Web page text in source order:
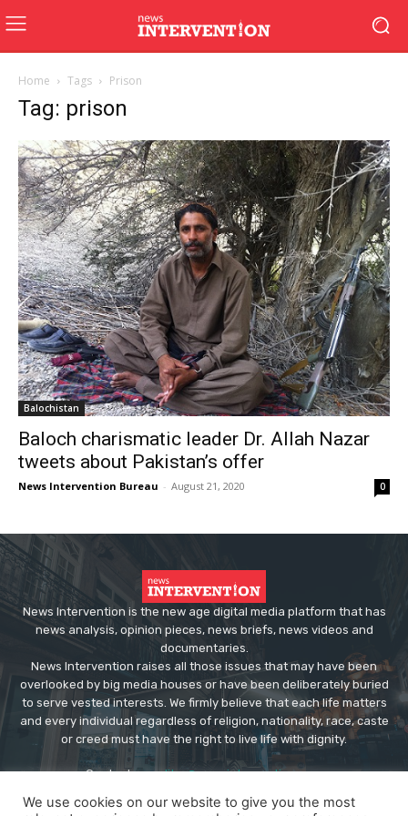
Home Tags Prison
Tag: prison
Balochistan
Baloch charismatic leader Dr. Allah Nazar
tweets about Pakistan’s offer
News Intervention Bureau - August 21, 2020 0
News Intervention is the new age digital media platform that has
news analysis, opinion pieces, news briefs, news videos and
documentaries.
News Intervention raises all those issues that may have been
overlooked by big media houses or have been deliberately buried
to serve vested interests. We firmly believe that each life matters
and every individual regardless of religion, nationality, race, caste
or creed must have the right to live life with dignity.
Contact us:editor@newsintervention.com
We use cookies on our website to give you the most